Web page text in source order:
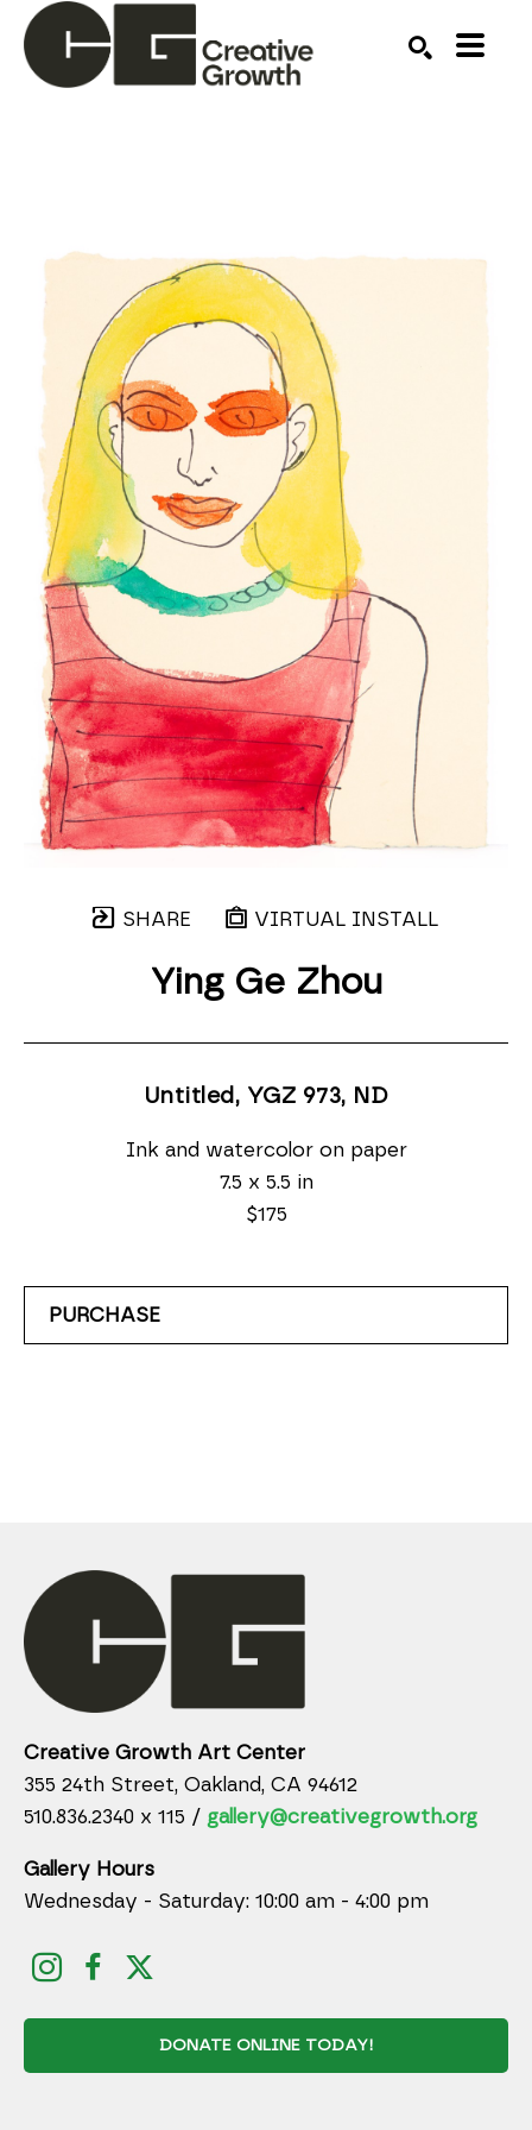
SHARE VIRTUAL INSTALL
Ying Ge Zhou
Untitled, YGZ 973, ND
Ink and watercolor on paper
7.5 x 5.5 in
$175
PURCHASE
Creative Growth Art Center
355 24th Street, Oakland, CA 94612
510.836.2340 x 115 / gallery@creativegrowth.org
Gallery Hours
Wednesday - Saturday: 10:00 am - 4:00 pm
DONATE ONLINE TODAY!